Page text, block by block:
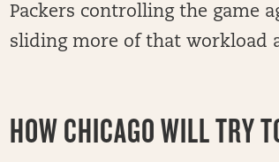
Packers controlling the game
sliding more of that workload
HOWCHICAGO WILL TRY